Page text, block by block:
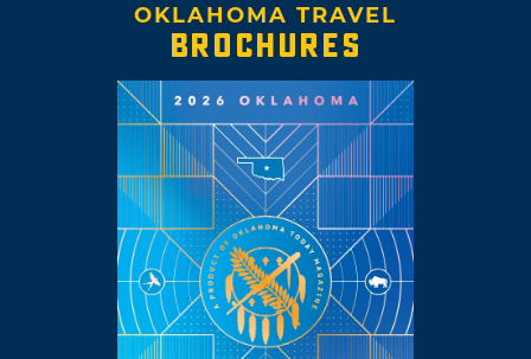
OKLAHOMA TRAVEL
BROCHURES